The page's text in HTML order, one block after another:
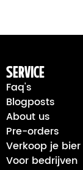
Service
Faq's
Blogposts
About us
Pre-orders
Verkoop je
Voor bedrijven